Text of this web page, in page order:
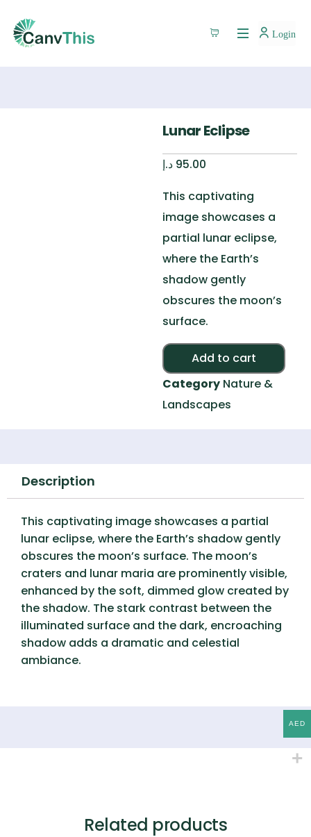
Login
Lunar Eclipse
95.00 د.إ
This captivating
image showcases a
partial lunar eclipse,
where the Earth’s
shadow gently
obscures the moon’s
surface.
Add to cart
Category Nature &
Landscapes
Description
This captivating image showcases a partial
lunar eclipse, where the Earth’s shadow gently
obscures the moon’s surface. The moon’s
craters and lunar maria are prominently visible,
enhanced by the soft, dimmed glow created by
the shadow. The stark contrast between the
illuminated surface and the dark, encroaching
shadow adds a dramatic and celestial
ambiance.
Related products
AED